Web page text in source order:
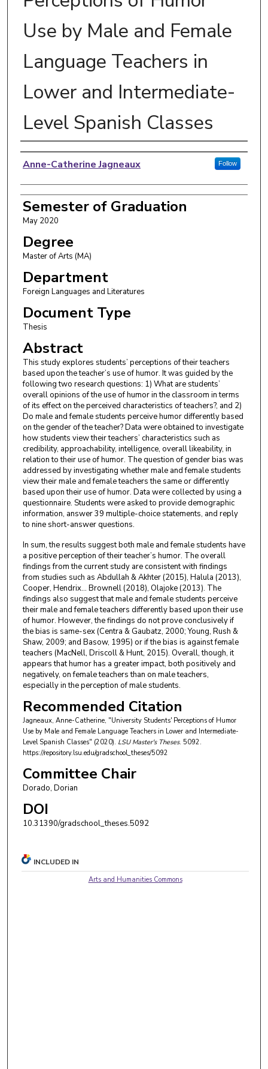
Use by Male and Female
Language Teachers in
Lower and Intermediate-
Level Spanish Classes
Author
Anne-Catherine Jagneaux Follow
Semester of Graduation
May 2020
Degree
Master of Arts (MA)
Department
Foreign Languages and Literatures
Document Type
Thesis
Abstract
This study explores students’ perceptions of their teachers
based upon the teacher’s use of humor. It was guided by the
following two research questions: 1) What are students’
overall opinions of the use of humor in the classroom in terms
of its effect on the perceived characteristics of teachers?, and 2)
Do male and female students perceive humor differently based
on the gender of the teacher? Data were obtained to investigate
how students view their teachers’ characteristics such as
credibility, approachability, intelligence, overall likeability, in
relation to their use of humor. The question of gender bias was
addressed by investigating whether male and female students
view their male and female teachers the same or differently
based upon their use of humor. Data were collected by using a
questionnaire. Students were asked to provide demographic
information, answer 39 multiple-choice statements, and reply
to nine short-answer questions.
In sum, the results suggest both male and female students have
a positive perception of their teacher’s humor. The overall
findings from the current study are consistent with findings
from studies such as Abdullah & Akhter (2015), Halula (2013),
Cooper, Hendrix… Brownell (2018), Olajoke (2013). The
findings also suggest that male and female students perceive
their male and female teachers differently based upon their use
of humor. However, the findings do not prove conclusively if
the bias is same-sex (Centra & Gaubatz, 2000; Young, Rush &
Shaw, 2009; and Basow, 1995) or if the bias is against female
teachers (MacNell, Driscoll & Hunt, 2015). Overall, though, it
appears that humor has a greater impact, both positively and
negatively, on female teachers than on male teachers,
especially in the perception of male students.
Recommended Citation
Jagneaux, Anne-Catherine, "University Students' Perceptions of Humor
Use by Male and Female Language Teachers in Lower and Intermediate-
Level Spanish Classes" (2020). LSU Master's Theses. 5092.
https://repository.lsu.edu/gradschool_theses/5092
Committee Chair
Dorado, Dorian
DOI
10.31390/gradschool_theses.5092
INCLUDED IN
Arts and Humanities Commons